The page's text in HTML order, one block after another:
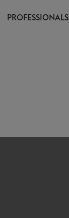
PROFESSIONALS